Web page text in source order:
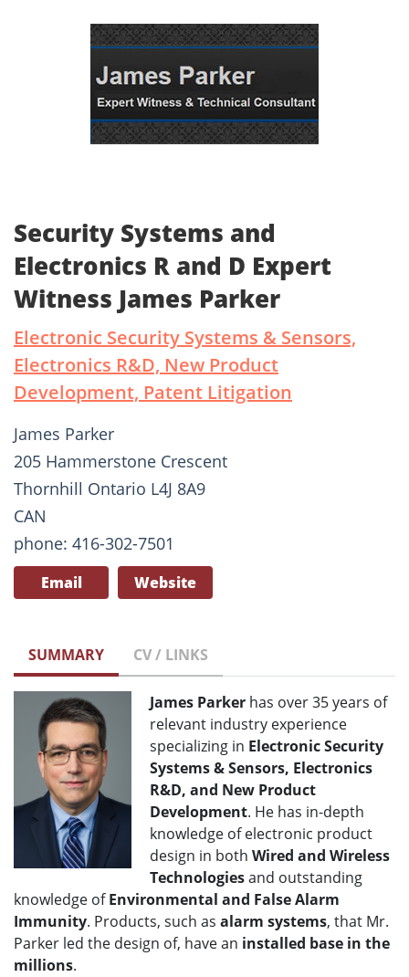
Security Systems and
Electronics R and D Expert
Witness James Parker
Electronic Security Systems & Sensors,
Electronics R&D, New Product
Development, Patent Litigation
James Parker
205 Hammerstone Crescent
Thornhill Ontario L4J 8A9
CAN
phone: 416-302-7501
Email Website
SUMMARY CV / LINKS
James Parker has over 35 years of
relevant industry experience
specializing in Electronic Security
Systems & Sensors, Electronics
R&D, and New Product
Development. He has in-depth
knowledge of electronic product
design in both Wired and Wireless
Technologiesand outstanding
knowledge ofEnvironmental and False Alarm
Immunity. Products, such as alarm systems, that Mr.
Parker led the design of, have an installed base in the
millions.